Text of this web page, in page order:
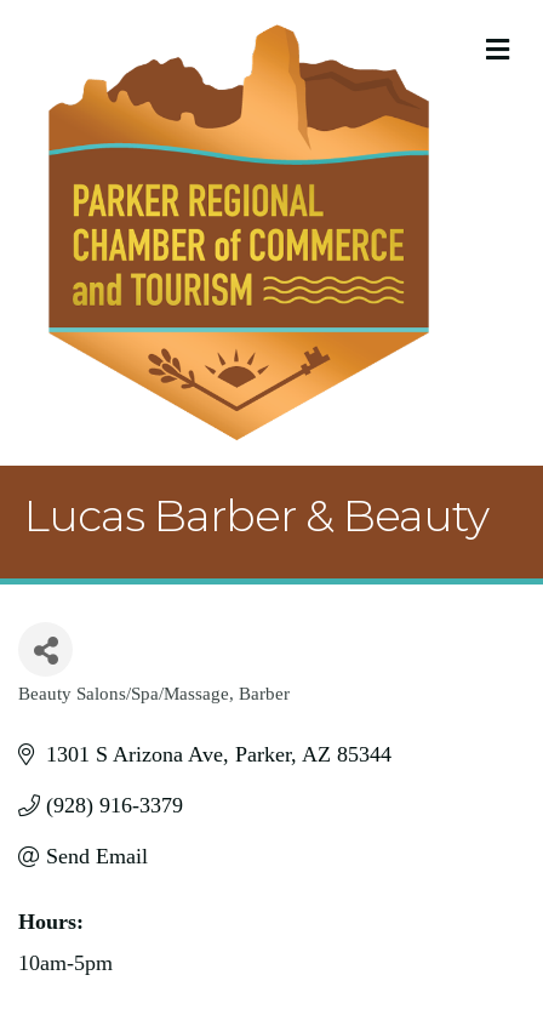
Lucas Barber & Beauty
Categories
Beauty Salons/Spa/Massage Barber
1301 S Arizona Ave Parker AZ 85344
(928) 916-3379
Send Email
Hours:
10am-5pm